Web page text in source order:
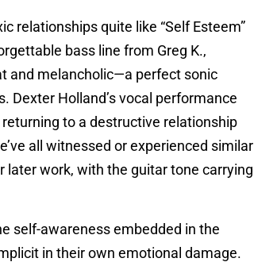
relationships quite like “Self Esteem”
bass line from Greg K.,
and melancholic—a perfect sonic
Dexter Holland’s vocal performance
to a destructive relationship
all witnessed or experienced similar
work, with the guitar tone carrying
self-awareness embedded in the
in their own emotional damage.